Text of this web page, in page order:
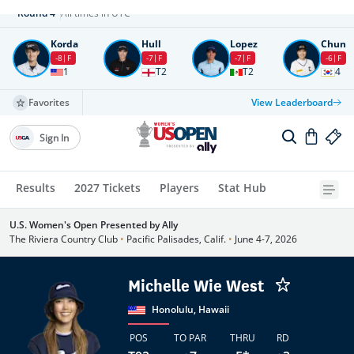
Round4 All times in UTC
Korda
-8 F
1
Hull
-7 F
T2
Lopez
-7 F
T2
Chun
-6 F
4
Favorites View Leaderboard
Results 2027 Tickets Players Stat Hub
Sign In
U.S. Women's Open Presented by Ally
The Riviera Country Club • Pacific Palisades, Calif. • June 4-7, 2026
Michelle Wie West
Honolulu, Hawaii
POS TO PAR THRU RD